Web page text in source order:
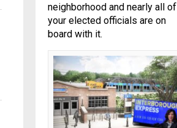
neighborhood and nearly all of
your elected officials are on
board with it.